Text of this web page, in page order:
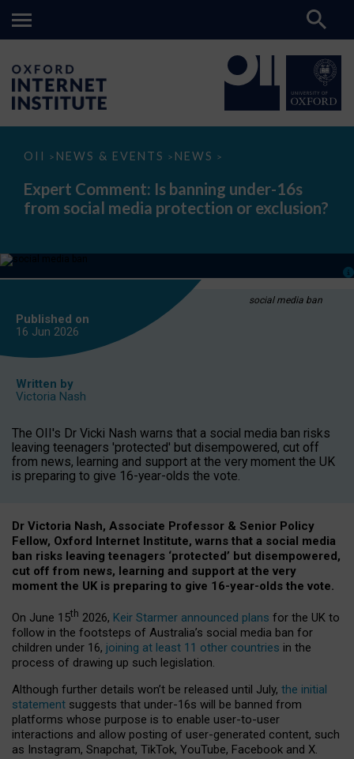
OII > NEWS & EVENTS > NEWS >
Expert
Is
banning
under-
media
or
Expert Comment: Is banning under-16s
from social media protection or exclusion?
social media ban
Published on
16 Jun 2026
Written by
Victoria Nash
The OII's Dr Vicki Nash warns that a social media ban risks
leaving teenagers 'protected' but disempowered, cut off
from news, learning and support at the very moment the UK
is preparing to give 16-year-olds the vote.
Dr Victoria Nash, Associate Professor & Senior Policy
Fellow, Oxford Internet Institute, warns that a social media
ban risks leaving teenagers ‘protected’ but disempowered,
cut off from news, learning and support at the very
moment the UK is preparing to give 16-year-olds the vote.
On June 15th 2026, Keir Starmer announced plans for the UK to
follow in the footsteps of Australia’s social media ban for
children under 16, joining at least 11 other countries in the
process of drawing up such legislation.
Although further details won’t be released until July, the initial
statement suggests that under-16s will be banned from
platforms whose purpose is to enable user-to-user
interactions and allow posting of user-generated content, such
as Instagram, Snapchat, TikTok, YouTube, Facebook and X.